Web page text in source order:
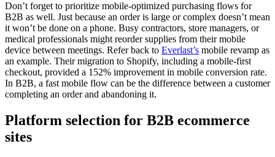
Don’t forget to prioritize mobile-optimized purchasing flows for
B2B as well. Just because an order is large or complex doesn’t mean
it won’t be done on a phone. Busy contractors, store managers, or
medical professionals might reorder supplies from their mobile
device between meetings. Refer back to Everlast’s mobile revamp as
an example. Their migration to Shopify, including a mobile-first
checkout, provided a 152% improvement in mobile conversion rate.
In B2B, a fast mobile flow can be the difference between a customer
completing an order and abandoning it.
Platform selection for B2B ecommerce
sites